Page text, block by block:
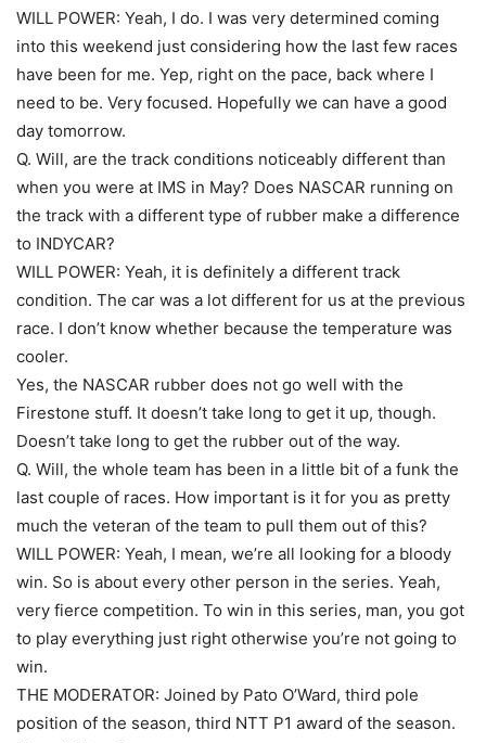
WILL POWER: Yeah, I do. I was very determined coming
into this weekend just considering how the last few races
have been for me. Yep, right on the pace, back where I
need to be. Very focused. Hopefully we can have a good
day tomorrow.
Q. Will, are the track conditions noticeably different than
when you were at IMS in May? Does NASCAR running on
the track with a different type of rubber make a difference
to INDYCAR?
WILL POWER: Yeah, it is definitely a different track
condition. The car was a lot different for us at the previous
race. I don’t know whether because the temperature was
cooler.
Yes, the NASCAR rubber does not go well with the
Firestone stuff. It doesn’t take long to get it up, though.
Doesn’t take long to get the rubber out of the way.
Q. Will, the whole team has been in a little bit of a funk the
last couple of races. How important is it for you as pretty
much the veteran of the team to pull them out of this?
WILL POWER: Yeah, I mean, we’re all looking for a bloody
win. So is about every other person in the series. Yeah,
very fierce competition. To win in this series, man, you got
to play everything just right otherwise you’re not going to
win.
THE MODERATOR: Joined by Pato O’Ward, third pole
position of the season, third NTT P1 award of the season.